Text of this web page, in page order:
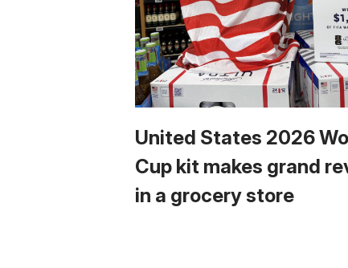
United States 2026
Cup kit makes grand
in a grocery store